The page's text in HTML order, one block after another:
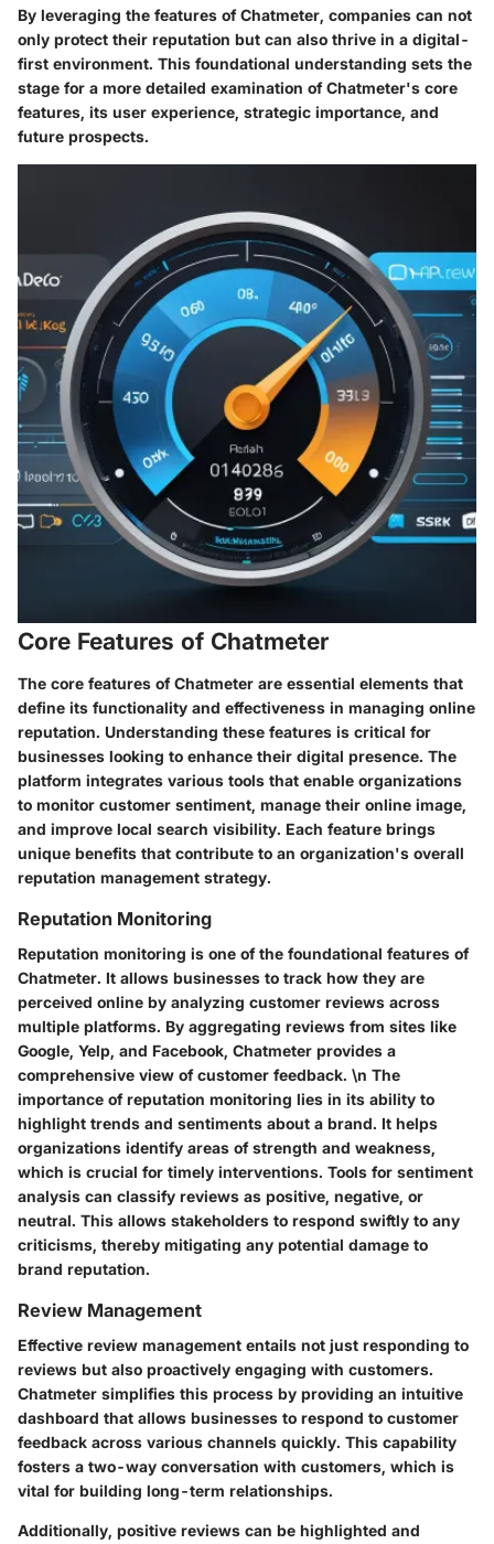
By leveraging the features of Chatmeter, companies can not
only protect their reputation but can also thrive in a digital-
first environment. This foundational understanding sets the
stage for a more detailed examination of Chatmeter's core
features, its user experience, strategic importance, and
future prospects.
Core Features of Chatmeter
The core features of Chatmeter are essential elements that
define its functionality and effectiveness in managing online
reputation. Understanding these features is critical for
businesses looking to enhance their digital presence. The
platform integrates various tools that enable organizations
to monitor customer sentiment, manage their online image,
and improve local search visibility. Each feature brings
unique benefits that contribute to an organization's overall
reputation management strategy.
Reputation Monitoring
Reputation monitoring is one of the foundational features of
Chatmeter. It allows businesses to track how they are
perceived online by analyzing customer reviews across
multiple platforms. By aggregating reviews from sites like
Google, Yelp, and Facebook, Chatmeter provides a
comprehensive view of customer feedback. \n The
importance of reputation monitoring lies in its ability to
highlight trends and sentiments about a brand. It helps
organizations identify areas of strength and weakness,
which is crucial for timely interventions. Tools for sentiment
analysis can classify reviews as positive, negative, or
neutral. This allows stakeholders to respond swiftly to any
criticisms, thereby mitigating any potential damage to
brand reputation.
Review Management
Effective review management entails not just responding to
reviews but also proactively engaging with customers.
Chatmeter simplifies this process by providing an intuitive
dashboard that allows businesses to respond to customer
feedback across various channels quickly. This capability
fosters a two-way conversation with customers, which is
vital for building long-term relationships.
Additionally, positive reviews can be highlighted and